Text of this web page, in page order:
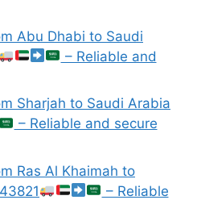
Abu Dhabi to Saudi
– Reliable and
Sharjah to Saudi Arabia
– Reliable and secure
Ras Al Khaimah to
– Reliable